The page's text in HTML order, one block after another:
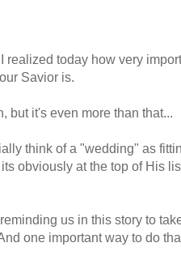
realized today how very
Savior is.
but it's even more than that...
think of a "wedding" as
obviously at the top of His
us in this story to
one important way to do